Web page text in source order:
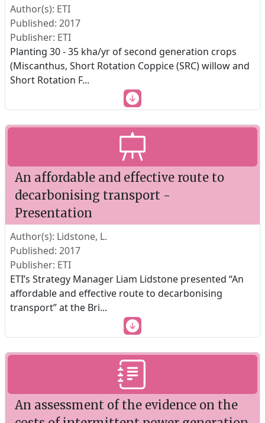
Author(s): ETI
Published: 2017
Publisher: ETI
Planting 30 - 35 kha/yr of second generation crops
(Miscanthus, Short Rotation Coppice (SRC) willow and
Short Rotation F...
An affordable and effective route to
decarbonising transport -
Presentation
Author(s): Lidstone, L.
Published: 2017
Publisher: ETI
ETI’s Strategy Manager Liam Lidstone presented “An
affordable and effective route to decarbonising
transport” at the Bri...
An assessment of the evidence on the